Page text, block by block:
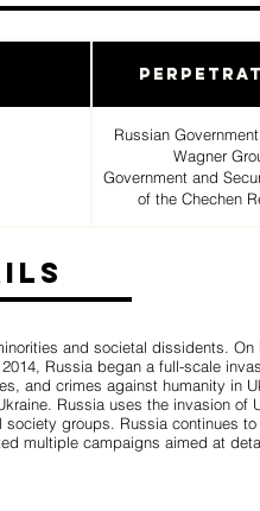
Russian
Wagner
Government and
of the Chechen
and societal dissidents. On
Russia began a full-scale
and crimes against humanity in
Russia uses the invasion of
groups. Russia continues to
multiple campaigns aimed at